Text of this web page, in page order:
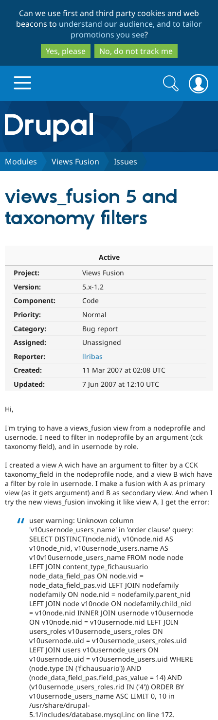
to
main
content
to
search
Can we use first and third party cookies and web
beacons to understand our audience, and to tailor
promotions you see?
Yes, please
No, do not track me
Drupal.org home
Discover Drupal
Drupal for
eCommerce
Drupal for
Drupal for
Healthcare
Drupal for
Drupal for
Tourism
Drupal
Modules
Recipes
Site
Issue
Partners & Services
Drupal
Forum
Newsletters
Support Drupal
Maker
Sustaining
Drupal
Get Started
Try Hosting
Search
form
Search
Modules Views Fusion Issues
views_fusion 5 and
taxonomy filters
Active
Project:
Views Fusion
Version:
5.x-1.2
Component:
Code
Priority:
Normal
Category:
Bug report
Assigned:
Unassigned
Reporter:
llribas
Created:
11 Mar 2007 at 02:08 UTC
Updated:
7 Jun 2007 at 12:10 UTC
Hi,
I'm trying to have a views_fusion view from a nodeprofile and
usernode. I need to filter in nodeprofile by an argument (cck
taxonomy field), and in usernode by role.
I created a view A wich have an argument to filter by a CCK
taxonomy_field in the nodeprofile node, and a view B wich have
a filter by role in usernode. I make a fusion with A as primary
view (as it gets argument) and B as secondary view. And when I
try the new views_fusion invoking it like view A, I get the error:
user warning: Unknown column
'v10usernode_users_name' in 'order clause' query:
SELECT DISTINCT(node.nid), v10node.nid AS
v10node_nid, v10usernode_users.name AS
v10v10usernode_users_name FROM node node
LEFT JOIN content_type_fichausuario
node_data_field_pas ON node.vid =
node_data_field_pas.vid LEFT JOIN nodefamily
nodefamily ON node.nid = nodefamily.parent_nid
LEFT JOIN node v10node ON nodefamily.child_nid
= v10node.nid INNER JOIN usernode v10usernode
ON v10node.nid = v10usernode.nid LEFT JOIN
users_roles v10usernode_users_roles ON
v10usernode.uid = v10usernode_users_roles.uid
LEFT JOIN users v10usernode_users ON
v10usernode.uid = v10usernode_users.uid WHERE
(node.type IN ('fichausuario')) AND
(node_data_field_pas.field_pas_value = 14) AND
(v10usernode_users_roles.rid IN ('4')) ORDER BY
v10usernode_users_name ASC LIMIT 0, 10 in
/usr/share/drupal-
5.1/includes/database.mysql.inc on line 172.